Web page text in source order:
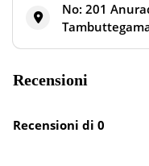
No: 201
Recensioni
Recensioni di 0